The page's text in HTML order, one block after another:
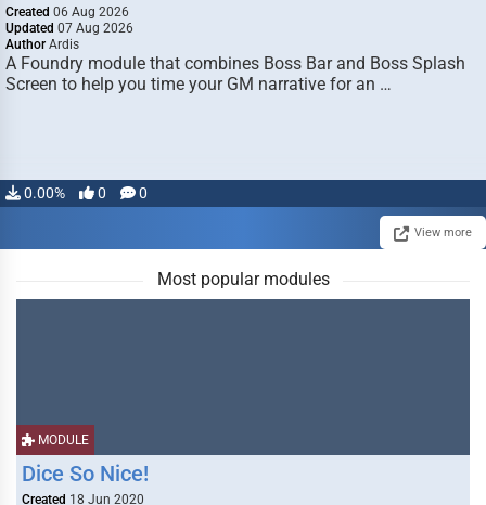
Created 06 Aug 2026
Updated 07 Aug 2026
Author Ardis
A Foundry module that combines Boss Bar and Boss Splash
Screen to help you time your GM narrative for an …
0.00% 0 0
View more
Most popular modules
MODULE
Dice So Nice!
Created 18 Jun 2020